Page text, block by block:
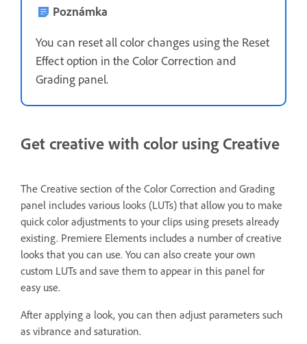
Poznámka
You can reset all color changes using the Reset
Effect option in the Color Correction and
Grading panel.
Get creative with color using Creative
The Creative section of the Color Correction and Grading
panel includes various looks (LUTs) that allow you to make
quick color adjustments to your clips using presets already
existing. Premiere Elements includes a number of creative
looks that you can use. You can also create your own
custom LUTs and save them to appear in this panel for
easy use.
After applying a look, you can then adjust parameters such
as vibrance and saturation.